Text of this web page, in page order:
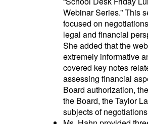
Webinar Series.” This
focused on
legal and financial
She added that the
extremely informative
covered key notes
assessing financial
Board authorization,
the Board, the Taylor
subjects of